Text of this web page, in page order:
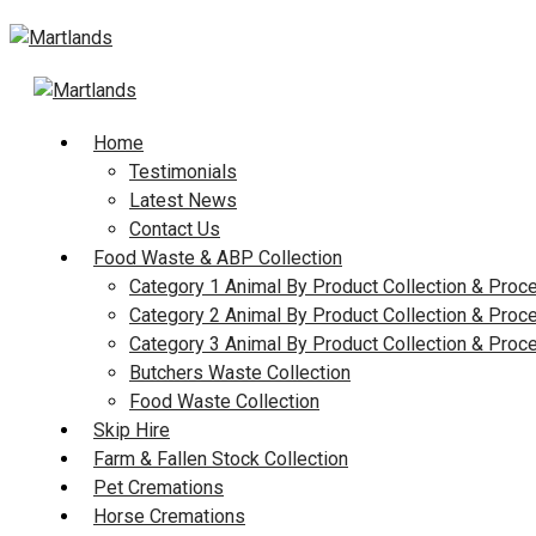
Skip
content
Home
Testimonials
Latest News
Contact Us
Food Waste & ABP Collection
Category 1 Animal By Product Collection &
Category 2 Animal By Product Collection &
Category 3 Animal By Product Collection &
Butchers Waste Collection
Food Waste Collection
Skip Hire
Farm & Fallen Stock Collection
Pet Cremations
Horse Cremations